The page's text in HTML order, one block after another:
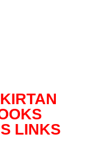
LINKS